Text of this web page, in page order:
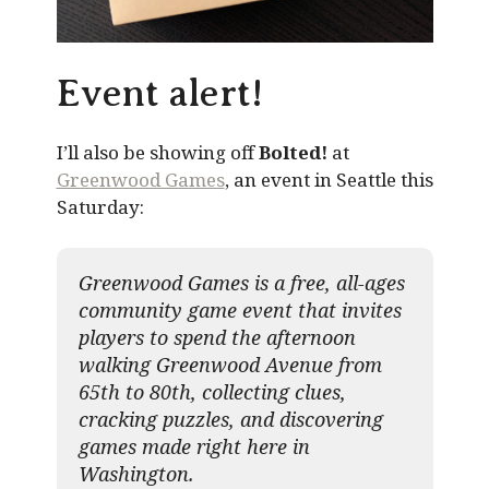
Event alert!
I’ll also be showing offBolted! at
Greenwood Games, an event in Seattle this
Saturday:
Greenwood Games is a free, all-ages
community game event that invites
players to spend the afternoon
walking Greenwood Avenue from
65th to 80th, collecting clues,
cracking puzzles, and discovering
games made right here in
Washington.